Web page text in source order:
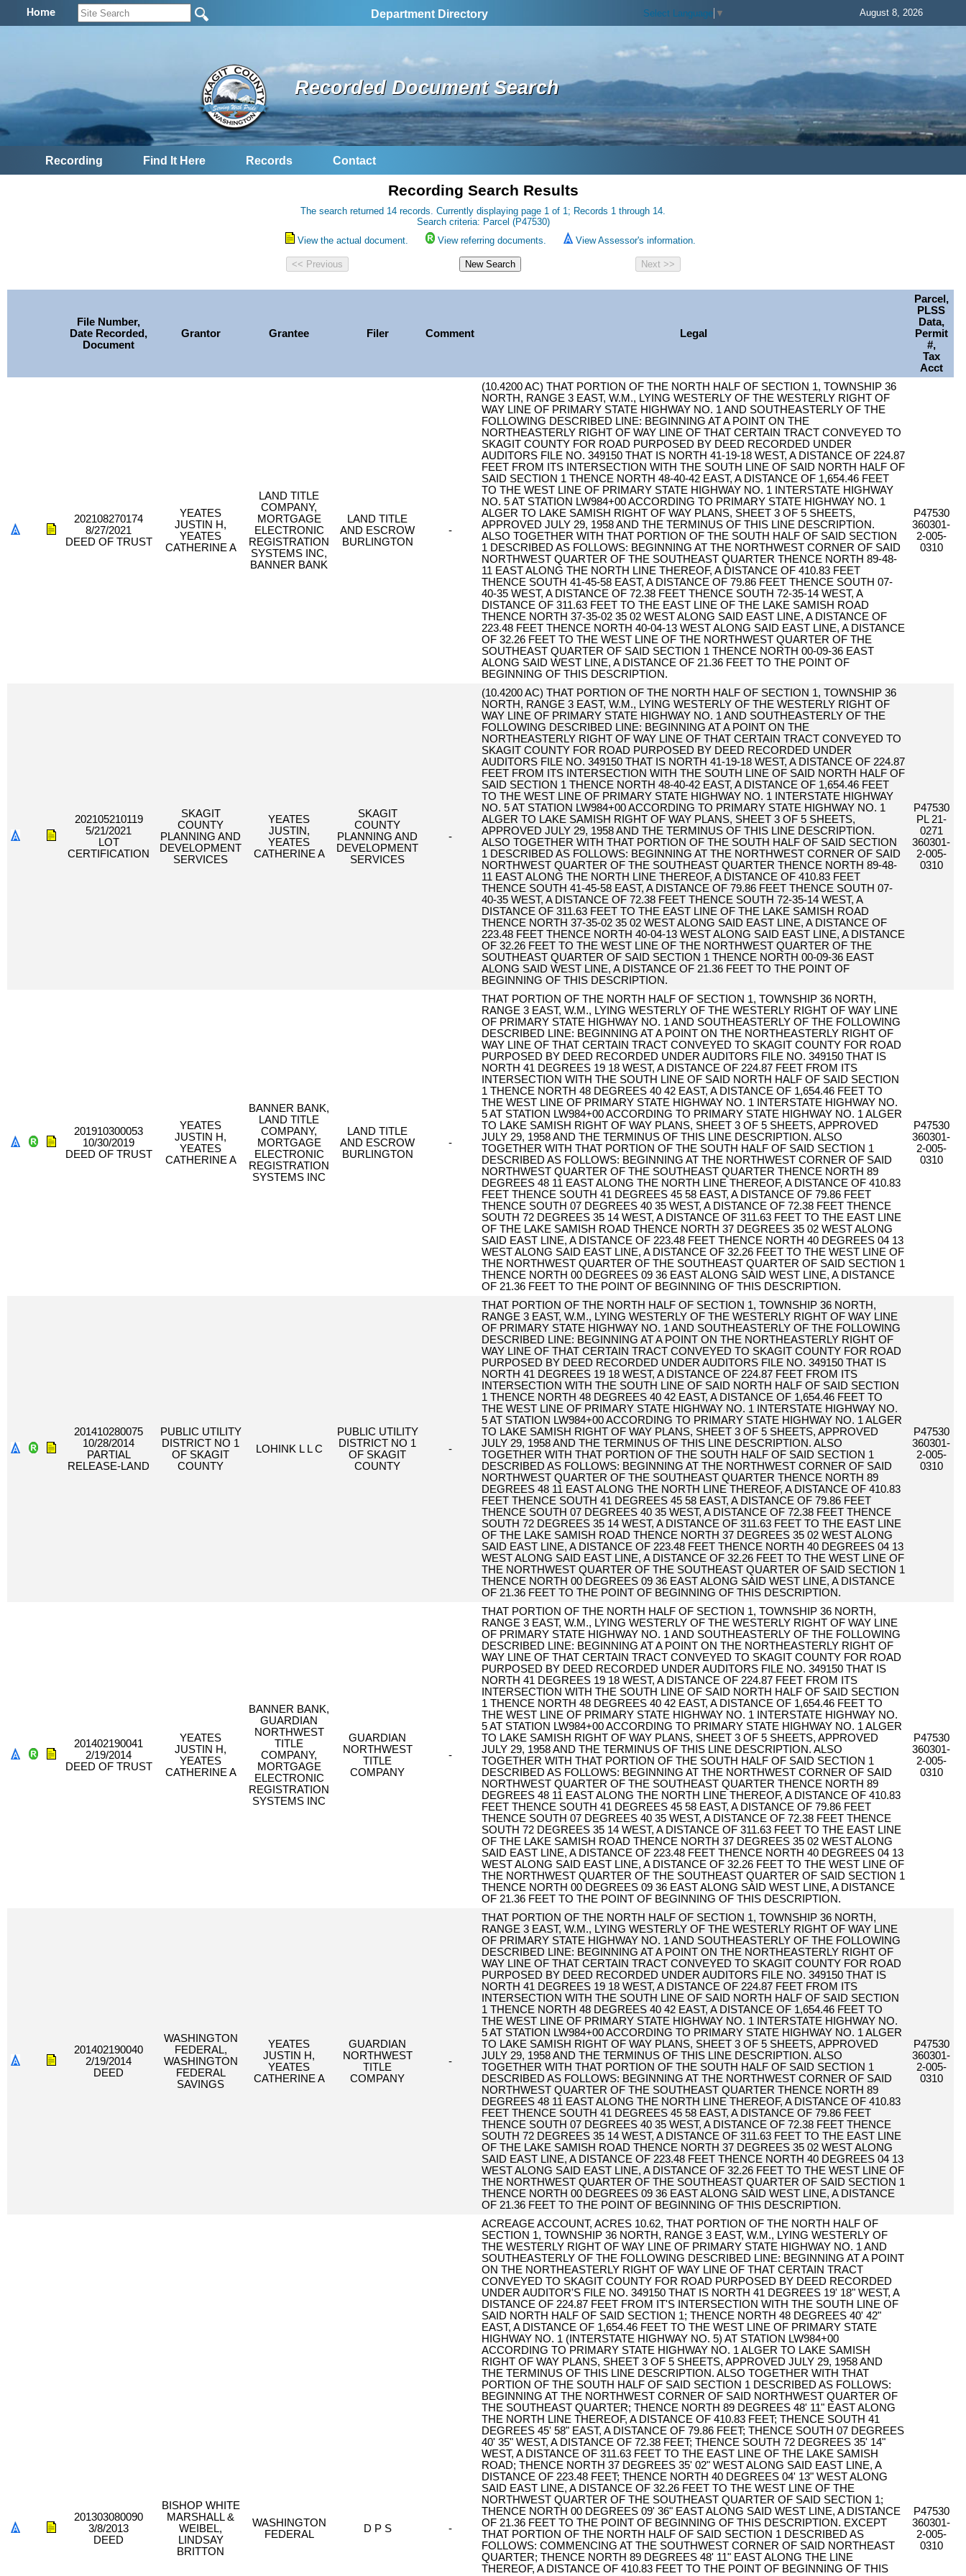
Home Department Directory Select Language ▼ August 8, 2026
Recorded Document Search
Recording Find It Here Records Contact
Recording Search Results
The search returned 14 records. Currently displaying page 1 of 1; Records 1 through 14.
Search criteria: Parcel (P47530)
View the actual document.
View referring documents. View Assessor's information.
File Number,
Date Recorded,
Document
Grantor Grantee Filer Comment Legal
Parcel,
PLSS
Data,
Permit
#,
Tax
Acct
202108270174
8/27/2021
DEED OF TRUST
YEATES
JUSTIN H,
YEATES
CATHERINE A
LAND TITLE
COMPANY,
MORTGAGE
ELECTRONIC
REGISTRATION
SYSTEMS INC,
BANNER BANK
LAND TITLE
AND ESCROW
BURLINGTON
-
(10.4200 AC) THAT PORTION OF THE NORTH HALF OF SECTION 1, TOWNSHIP 36
NORTH, RANGE 3 EAST, W.M., LYING WESTERLY OF THE WESTERLY RIGHT OF
WAY LINE OF PRIMARY STATE HIGHWAY NO. 1 AND SOUTHEASTERLY OF THE
FOLLOWING DESCRIBED LINE: BEGINNING AT A POINT ON THE
NORTHEASTERLY RIGHT OF WAY LINE OF THAT CERTAIN TRACT CONVEYED TO
SKAGIT COUNTY FOR ROAD PURPOSED BY DEED RECORDED UNDER
AUDITORS FILE NO. 349150 THAT IS NORTH 41-19-18 WEST, A DISTANCE OF 224.87
FEET FROM ITS INTERSECTION WITH THE SOUTH LINE OF SAID NORTH HALF OF
SAID SECTION 1 THENCE NORTH 48-40-42 EAST, A DISTANCE OF 1,654.46 FEET
TO THE WEST LINE OF PRIMARY STATE HIGHWAY NO. 1 INTERSTATE HIGHWAY
NO. 5 AT STATION LW984+00 ACCORDING TO PRIMARY STATE HIGHWAY NO. 1
ALGER TO LAKE SAMISH RIGHT OF WAY PLANS, SHEET 3 OF 5 SHEETS,
APPROVED JULY 29, 1958 AND THE TERMINUS OF THIS LINE DESCRIPTION.
ALSO TOGETHER WITH THAT PORTION OF THE SOUTH HALF OF SAID SECTION
1 DESCRIBED AS FOLLOWS: BEGINNING AT THE NORTHWEST CORNER OF SAID
NORTHWEST QUARTER OF THE SOUTHEAST QUARTER THENCE NORTH 89-48-
11 EAST ALONG THE NORTH LINE THEREOF, A DISTANCE OF 410.83 FEET
THENCE SOUTH 41-45-58 EAST, A DISTANCE OF 79.86 FEET THENCE SOUTH 07-
40-35 WEST, A DISTANCE OF 72.38 FEET THENCE SOUTH 72-35-14 WEST, A
DISTANCE OF 311.63 FEET TO THE EAST LINE OF THE LAKE SAMISH ROAD
THENCE NORTH 37-35-02 35 02 WEST ALONG SAID EAST LINE, A DISTANCE OF
223.48 FEET THENCE NORTH 40-04-13 WEST ALONG SAID EAST LINE, A DISTANCE
OF 32.26 FEET TO THE WEST LINE OF THE NORTHWEST QUARTER OF THE
SOUTHEAST QUARTER OF SAID SECTION 1 THENCE NORTH 00-09-36 EAST
ALONG SAID WEST LINE, A DISTANCE OF 21.36 FEET TO THE POINT OF
BEGINNING OF THIS DESCRIPTION.
P47530
360301-
2-005-
0310
202105210119
5/21/2021
LOT
CERTIFICATION
SKAGIT
COUNTY
PLANNING AND
DEVELOPMENT
SERVICES
YEATES
JUSTIN,
YEATES
CATHERINE A
SKAGIT
COUNTY
PLANNING AND
DEVELOPMENT
SERVICES
-
(10.4200 AC) THAT PORTION OF THE NORTH HALF OF SECTION 1, TOWNSHIP 36
NORTH, RANGE 3 EAST, W.M., LYING WESTERLY OF THE WESTERLY RIGHT OF
WAY LINE OF PRIMARY STATE HIGHWAY NO. 1 AND SOUTHEASTERLY OF THE
FOLLOWING DESCRIBED LINE: BEGINNING AT A POINT ON THE
NORTHEASTERLY RIGHT OF WAY LINE OF THAT CERTAIN TRACT CONVEYED TO
SKAGIT COUNTY FOR ROAD PURPOSED BY DEED RECORDED UNDER
AUDITORS FILE NO. 349150 THAT IS NORTH 41-19-18 WEST, A DISTANCE OF 224.87
FEET FROM ITS INTERSECTION WITH THE SOUTH LINE OF SAID NORTH HALF OF
SAID SECTION 1 THENCE NORTH 48-40-42 EAST, A DISTANCE OF 1,654.46 FEET
TO THE WEST LINE OF PRIMARY STATE HIGHWAY NO. 1 INTERSTATE HIGHWAY
NO. 5 AT STATION LW984+00 ACCORDING TO PRIMARY STATE HIGHWAY NO. 1
ALGER TO LAKE SAMISH RIGHT OF WAY PLANS, SHEET 3 OF 5 SHEETS,
APPROVED JULY 29, 1958 AND THE TERMINUS OF THIS LINE DESCRIPTION.
ALSO TOGETHER WITH THAT PORTION OF THE SOUTH HALF OF SAID SECTION
1 DESCRIBED AS FOLLOWS: BEGINNING AT THE NORTHWEST CORNER OF SAID
NORTHWEST QUARTER OF THE SOUTHEAST QUARTER THENCE NORTH 89-48-
11 EAST ALONG THE NORTH LINE THEREOF, A DISTANCE OF 410.83 FEET
THENCE SOUTH 41-45-58 EAST, A DISTANCE OF 79.86 FEET THENCE SOUTH 07-
40-35 WEST, A DISTANCE OF 72.38 FEET THENCE SOUTH 72-35-14 WEST, A
DISTANCE OF 311.63 FEET TO THE EAST LINE OF THE LAKE SAMISH ROAD
THENCE NORTH 37-35-02 35 02 WEST ALONG SAID EAST LINE, A DISTANCE OF
223.48 FEET THENCE NORTH 40-04-13 WEST ALONG SAID EAST LINE, A DISTANCE
OF 32.26 FEET TO THE WEST LINE OF THE NORTHWEST QUARTER OF THE
SOUTHEAST QUARTER OF SAID SECTION 1 THENCE NORTH 00-09-36 EAST
ALONG SAID WEST LINE, A DISTANCE OF 21.36 FEET TO THE POINT OF
BEGINNING OF THIS DESCRIPTION.
P47530
PL 21-
0271
360301-
2-005-
0310
201910300053
10/30/2019
DEED OF TRUST
YEATES
JUSTIN H,
YEATES
CATHERINE A
BANNER BANK,
LAND TITLE
COMPANY,
MORTGAGE
ELECTRONIC
REGISTRATION
SYSTEMS INC
LAND TITLE
AND ESCROW
BURLINGTON
-
THAT PORTION OF THE NORTH HALF OF SECTION 1, TOWNSHIP 36 NORTH,
RANGE 3 EAST, W.M., LYING WESTERLY OF THE WESTERLY RIGHT OF WAY LINE
OF PRIMARY STATE HIGHWAY NO. 1 AND SOUTHEASTERLY OF THE FOLLOWING
DESCRIBED LINE: BEGINNING AT A POINT ON THE NORTHEASTERLY RIGHT OF
WAY LINE OF THAT CERTAIN TRACT CONVEYED TO SKAGIT COUNTY FOR ROAD
PURPOSED BY DEED RECORDED UNDER AUDITORS FILE NO. 349150 THAT IS
NORTH 41 DEGREES 19 18 WEST, A DISTANCE OF 224.87 FEET FROM ITS
INTERSECTION WITH THE SOUTH LINE OF SAID NORTH HALF OF SAID SECTION
1 THENCE NORTH 48 DEGREES 40 42 EAST, A DISTANCE OF 1,654.46 FEET TO
THE WEST LINE OF PRIMARY STATE HIGHWAY NO. 1 INTERSTATE HIGHWAY NO.
5 AT STATION LW984+00 ACCORDING TO PRIMARY STATE HIGHWAY NO. 1 ALGER
TO LAKE SAMISH RIGHT OF WAY PLANS, SHEET 3 OF 5 SHEETS, APPROVED
JULY 29, 1958 AND THE TERMINUS OF THIS LINE DESCRIPTION. ALSO
TOGETHER WITH THAT PORTION OF THE SOUTH HALF OF SAID SECTION 1
DESCRIBED AS FOLLOWS: BEGINNING AT THE NORTHWEST CORNER OF SAID
NORTHWEST QUARTER OF THE SOUTHEAST QUARTER THENCE NORTH 89
DEGREES 48 11 EAST ALONG THE NORTH LINE THEREOF, A DISTANCE OF 410.83
FEET THENCE SOUTH 41 DEGREES 45 58 EAST, A DISTANCE OF 79.86 FEET
THENCE SOUTH 07 DEGREES 40 35 WEST, A DISTANCE OF 72.38 FEET THENCE
SOUTH 72 DEGREES 35 14 WEST, A DISTANCE OF 311.63 FEET TO THE EAST LINE
OF THE LAKE SAMISH ROAD THENCE NORTH 37 DEGREES 35 02 WEST ALONG
SAID EAST LINE, A DISTANCE OF 223.48 FEET THENCE NORTH 40 DEGREES 04 13
WEST ALONG SAID EAST LINE, A DISTANCE OF 32.26 FEET TO THE WEST LINE OF
THE NORTHWEST QUARTER OF THE SOUTHEAST QUARTER OF SAID SECTION 1
THENCE NORTH 00 DEGREES 09 36 EAST ALONG SAID WEST LINE, A DISTANCE
OF 21.36 FEET TO THE POINT OF BEGINNING OF THIS DESCRIPTION.
P47530
360301-
2-005-
0310
201410280075
10/28/2014
PARTIAL
RELEASE-LAND
PUBLIC UTILITY
DISTRICT NO 1
OF SKAGIT
COUNTY
LOHINK L L C
PUBLIC UTILITY
DISTRICT NO 1
OF SKAGIT
COUNTY
-
THAT PORTION OF THE NORTH HALF OF SECTION 1, TOWNSHIP 36 NORTH,
RANGE 3 EAST, W.M., LYING WESTERLY OF THE WESTERLY RIGHT OF WAY LINE
OF PRIMARY STATE HIGHWAY NO. 1 AND SOUTHEASTERLY OF THE FOLLOWING
DESCRIBED LINE: BEGINNING AT A POINT ON THE NORTHEASTERLY RIGHT OF
WAY LINE OF THAT CERTAIN TRACT CONVEYED TO SKAGIT COUNTY FOR ROAD
PURPOSED BY DEED RECORDED UNDER AUDITORS FILE NO. 349150 THAT IS
NORTH 41 DEGREES 19 18 WEST, A DISTANCE OF 224.87 FEET FROM ITS
INTERSECTION WITH THE SOUTH LINE OF SAID NORTH HALF OF SAID SECTION
1 THENCE NORTH 48 DEGREES 40 42 EAST, A DISTANCE OF 1,654.46 FEET TO
THE WEST LINE OF PRIMARY STATE HIGHWAY NO. 1 INTERSTATE HIGHWAY NO.
5 AT STATION LW984+00 ACCORDING TO PRIMARY STATE HIGHWAY NO. 1 ALGER
TO LAKE SAMISH RIGHT OF WAY PLANS, SHEET 3 OF 5 SHEETS, APPROVED
JULY 29, 1958 AND THE TERMINUS OF THIS LINE DESCRIPTION. ALSO
TOGETHER WITH THAT PORTION OF THE SOUTH HALF OF SAID SECTION 1
DESCRIBED AS FOLLOWS: BEGINNING AT THE NORTHWEST CORNER OF SAID
NORTHWEST QUARTER OF THE SOUTHEAST QUARTER THENCE NORTH 89
DEGREES 48 11 EAST ALONG THE NORTH LINE THEREOF, A DISTANCE OF 410.83
FEET THENCE SOUTH 41 DEGREES 45 58 EAST, A DISTANCE OF 79.86 FEET
THENCE SOUTH 07 DEGREES 40 35 WEST, A DISTANCE OF 72.38 FEET THENCE
SOUTH 72 DEGREES 35 14 WEST, A DISTANCE OF 311.63 FEET TO THE EAST LINE
OF THE LAKE SAMISH ROAD THENCE NORTH 37 DEGREES 35 02 WEST ALONG
SAID EAST LINE, A DISTANCE OF 223.48 FEET THENCE NORTH 40 DEGREES 04 13
WEST ALONG SAID EAST LINE, A DISTANCE OF 32.26 FEET TO THE WEST LINE OF
THE NORTHWEST QUARTER OF THE SOUTHEAST QUARTER OF SAID SECTION 1
THENCE NORTH 00 DEGREES 09 36 EAST ALONG SAID WEST LINE, A DISTANCE
OF 21.36 FEET TO THE POINT OF BEGINNING OF THIS DESCRIPTION.
P47530
360301-
2-005-
0310
201402190041
2/19/2014
DEED OF TRUST
YEATES
JUSTIN H,
YEATES
CATHERINE A
BANNER BANK,
GUARDIAN
NORTHWEST
TITLE
COMPANY,
MORTGAGE
ELECTRONIC
REGISTRATION
SYSTEMS INC
GUARDIAN
NORTHWEST
TITLE
COMPANY
-
THAT PORTION OF THE NORTH HALF OF SECTION 1, TOWNSHIP 36 NORTH,
RANGE 3 EAST, W.M., LYING WESTERLY OF THE WESTERLY RIGHT OF WAY LINE
OF PRIMARY STATE HIGHWAY NO. 1 AND SOUTHEASTERLY OF THE FOLLOWING
DESCRIBED LINE: BEGINNING AT A POINT ON THE NORTHEASTERLY RIGHT OF
WAY LINE OF THAT CERTAIN TRACT CONVEYED TO SKAGIT COUNTY FOR ROAD
PURPOSED BY DEED RECORDED UNDER AUDITORS FILE NO. 349150 THAT IS
NORTH 41 DEGREES 19 18 WEST, A DISTANCE OF 224.87 FEET FROM ITS
INTERSECTION WITH THE SOUTH LINE OF SAID NORTH HALF OF SAID SECTION
1 THENCE NORTH 48 DEGREES 40 42 EAST, A DISTANCE OF 1,654.46 FEET TO
THE WEST LINE OF PRIMARY STATE HIGHWAY NO. 1 INTERSTATE HIGHWAY NO.
5 AT STATION LW984+00 ACCORDING TO PRIMARY STATE HIGHWAY NO. 1 ALGER
TO LAKE SAMISH RIGHT OF WAY PLANS, SHEET 3 OF 5 SHEETS, APPROVED
JULY 29, 1958 AND THE TERMINUS OF THIS LINE DESCRIPTION. ALSO
TOGETHER WITH THAT PORTION OF THE SOUTH HALF OF SAID SECTION 1
DESCRIBED AS FOLLOWS: BEGINNING AT THE NORTHWEST CORNER OF SAID
NORTHWEST QUARTER OF THE SOUTHEAST QUARTER THENCE NORTH 89
DEGREES 48 11 EAST ALONG THE NORTH LINE THEREOF, A DISTANCE OF 410.83
FEET THENCE SOUTH 41 DEGREES 45 58 EAST, A DISTANCE OF 79.86 FEET
THENCE SOUTH 07 DEGREES 40 35 WEST, A DISTANCE OF 72.38 FEET THENCE
SOUTH 72 DEGREES 35 14 WEST, A DISTANCE OF 311.63 FEET TO THE EAST LINE
OF THE LAKE SAMISH ROAD THENCE NORTH 37 DEGREES 35 02 WEST ALONG
SAID EAST LINE, A DISTANCE OF 223.48 FEET THENCE NORTH 40 DEGREES 04 13
WEST ALONG SAID EAST LINE, A DISTANCE OF 32.26 FEET TO THE WEST LINE OF
THE NORTHWEST QUARTER OF THE SOUTHEAST QUARTER OF SAID SECTION 1
THENCE NORTH 00 DEGREES 09 36 EAST ALONG SAID WEST LINE, A DISTANCE
OF 21.36 FEET TO THE POINT OF BEGINNING OF THIS DESCRIPTION.
P47530
360301-
2-005-
0310
201402190040
2/19/2014
DEED
WASHINGTON
FEDERAL,
WASHINGTON
FEDERAL
SAVINGS
YEATES
JUSTIN H,
YEATES
CATHERINE A
GUARDIAN
NORTHWEST
TITLE
COMPANY
-
THAT PORTION OF THE NORTH HALF OF SECTION 1, TOWNSHIP 36 NORTH,
RANGE 3 EAST, W.M., LYING WESTERLY OF THE WESTERLY RIGHT OF WAY LINE
OF PRIMARY STATE HIGHWAY NO. 1 AND SOUTHEASTERLY OF THE FOLLOWING
DESCRIBED LINE: BEGINNING AT A POINT ON THE NORTHEASTERLY RIGHT OF
WAY LINE OF THAT CERTAIN TRACT CONVEYED TO SKAGIT COUNTY FOR ROAD
PURPOSED BY DEED RECORDED UNDER AUDITORS FILE NO. 349150 THAT IS
NORTH 41 DEGREES 19 18 WEST, A DISTANCE OF 224.87 FEET FROM ITS
INTERSECTION WITH THE SOUTH LINE OF SAID NORTH HALF OF SAID SECTION
1 THENCE NORTH 48 DEGREES 40 42 EAST, A DISTANCE OF 1,654.46 FEET TO
THE WEST LINE OF PRIMARY STATE HIGHWAY NO. 1 INTERSTATE HIGHWAY NO.
5 AT STATION LW984+00 ACCORDING TO PRIMARY STATE HIGHWAY NO. 1 ALGER
TO LAKE SAMISH RIGHT OF WAY PLANS, SHEET 3 OF 5 SHEETS, APPROVED
JULY 29, 1958 AND THE TERMINUS OF THIS LINE DESCRIPTION. ALSO
TOGETHER WITH THAT PORTION OF THE SOUTH HALF OF SAID SECTION 1
DESCRIBED AS FOLLOWS: BEGINNING AT THE NORTHWEST CORNER OF SAID
NORTHWEST QUARTER OF THE SOUTHEAST QUARTER THENCE NORTH 89
DEGREES 48 11 EAST ALONG THE NORTH LINE THEREOF, A DISTANCE OF 410.83
FEET THENCE SOUTH 41 DEGREES 45 58 EAST, A DISTANCE OF 79.86 FEET
THENCE SOUTH 07 DEGREES 40 35 WEST, A DISTANCE OF 72.38 FEET THENCE
SOUTH 72 DEGREES 35 14 WEST, A DISTANCE OF 311.63 FEET TO THE EAST LINE
OF THE LAKE SAMISH ROAD THENCE NORTH 37 DEGREES 35 02 WEST ALONG
SAID EAST LINE, A DISTANCE OF 223.48 FEET THENCE NORTH 40 DEGREES 04 13
WEST ALONG SAID EAST LINE, A DISTANCE OF 32.26 FEET TO THE WEST LINE OF
THE NORTHWEST QUARTER OF THE SOUTHEAST QUARTER OF SAID SECTION 1
THENCE NORTH 00 DEGREES 09 36 EAST ALONG SAID WEST LINE, A DISTANCE
OF 21.36 FEET TO THE POINT OF BEGINNING OF THIS DESCRIPTION.
P47530
360301-
2-005-
0310
201303080090
3/8/2013
DEED
BISHOP WHITE
MARSHALL &
WEIBEL,
LINDSAY
BRITTON
WASHINGTON
FEDERAL
D P S -
ACREAGE ACCOUNT, ACRES 10.62, THAT PORTION OF THE NORTH HALF OF
SECTION 1, TOWNSHIP 36 NORTH, RANGE 3 EAST, W.M., LYING WESTERLY OF
THE WESTERLY RIGHT OF WAY LINE OF PRIMARY STATE HIGHWAY NO. 1 AND
SOUTHEASTERLY OF THE FOLLOWING DESCRIBED LINE: BEGINNING AT A POINT
ON THE NORTHEASTERLY RIGHT OF WAY LINE OF THAT CERTAIN TRACT
CONVEYED TO SKAGIT COUNTY FOR ROAD PURPOSED BY DEED RECORDED
UNDER AUDITOR'S FILE NO. 349150 THAT IS NORTH 41 DEGREES 19' 18" WEST, A
DISTANCE OF 224.87 FEET FROM IT'S INTERSECTION WITH THE SOUTH LINE OF
SAID NORTH HALF OF SAID SECTION 1; THENCE NORTH 48 DEGREES 40' 42"
EAST, A DISTANCE OF 1,654.46 FEET TO THE WEST LINE OF PRIMARY STATE
HIGHWAY NO. 1 (INTERSTATE HIGHWAY NO. 5) AT STATION LW984+00
ACCORDING TO PRIMARY STATE HIGHWAY NO. 1 ALGER TO LAKE SAMISH
RIGHT OF WAY PLANS, SHEET 3 OF 5 SHEETS, APPROVED JULY 29, 1958 AND
THE TERMINUS OF THIS LINE DESCRIPTION. ALSO TOGETHER WITH THAT
PORTION OF THE SOUTH HALF OF SAID SECTION 1 DESCRIBED AS FOLLOWS:
BEGINNING AT THE NORTHWEST CORNER OF SAID NORTHWEST QUARTER OF
THE SOUTHEAST QUARTER; THENCE NORTH 89 DEGREES 48' 11" EAST ALONG
THE NORTH LINE THEREOF, A DISTANCE OF 410.83 FEET; THENCE SOUTH 41
DEGREES 45' 58" EAST, A DISTANCE OF 79.86 FEET; THENCE SOUTH 07 DEGREES
40' 35" WEST, A DISTANCE OF 72.38 FEET; THENCE SOUTH 72 DEGREES 35' 14"
WEST, A DISTANCE OF 311.63 FEET TO THE EAST LINE OF THE LAKE SAMISH
ROAD; THENCE NORTH 37 DEGREES 35' 02" WEST ALONG SAID EAST LINE, A
DISTANCE OF 223.48 FEET; THENCE NORTH 40 DEGREES 04' 13" WEST ALONG
SAID EAST LINE, A DISTANCE OF 32.26 FEET TO THE WEST LINE OF THE
NORTHWEST QUARTER OF THE SOUTHEAST QUARTER OF SAID SECTION 1;
THENCE NORTH 00 DEGREES 09' 36" EAST ALONG SAID WEST LINE, A DISTANCE
OF 21.36 FEET TO THE POINT OF BEGINNING OF THIS DESCRIPTION. EXCEPT
THAT PORTION OF THE NORTH HALF OF SAID SECTION 1 DESCRIBED AS
FOLLOWS: COMMENCING AT THE SOUTHWEST CORNER OF SAID NORTHEAST
QUARTER; THENCE NORTH 89 DEGREES 48' 11" EAST ALONG THE LINE
THEREOF, A DISTANCE OF 410.83 FEET TO THE POINT OF BEGINNING OF THIS
P47530
360301-
2-005-
0310